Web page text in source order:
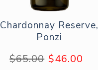
Chardonnay Reserve,
Ponzi
$65.00 $46.00